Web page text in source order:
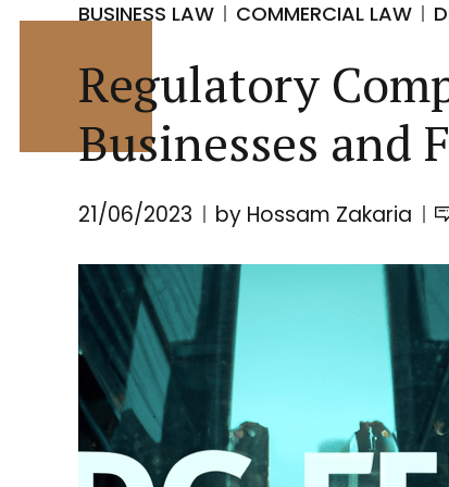
BUSINESS LAW COMMERCIAL LAW
Regulatory
Businesses
21/06/2023 by Hossam Zakaria